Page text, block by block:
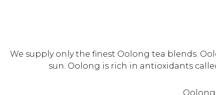
We supply only the finest Oolong tea blends.
sun. Oolong is rich in antioxidants
Oolong